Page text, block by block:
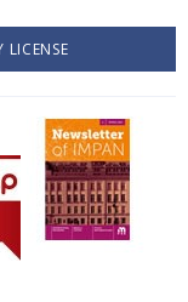
LICENSE